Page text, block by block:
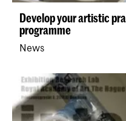
Develop your artistic
programme
News